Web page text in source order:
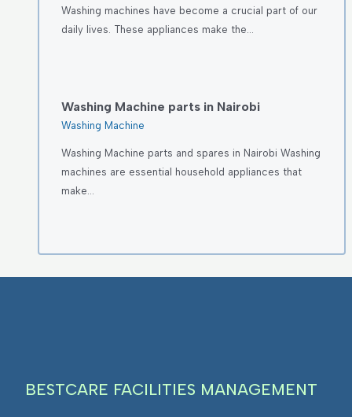
Washing machines have become a crucial part of our
daily lives. These appliances make the…
Washing Machine parts in Nairobi
Washing Machine
Washing Machine parts and spares in Nairobi Washing
machines are essential household appliances that
make…
BESTCARE FACILITIES MANAGEMENT